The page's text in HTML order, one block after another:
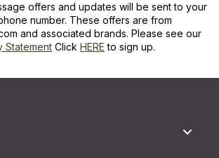
offers and updates will be sent to your
number. These offers are from
and associated brands. Please see our
Statement Click HERE to sign up.